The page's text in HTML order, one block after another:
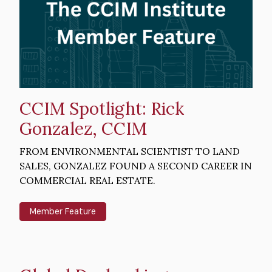
CCIM Spotlight: Rick
Gonzalez, CCIM
Intro
Text
FROM ENVIRONMENTAL SCIENTIST TO LAND
SALES, GONZALEZ FOUND A SECOND CAREER IN
COMMERCIAL REAL ESTATE.
Member Feature